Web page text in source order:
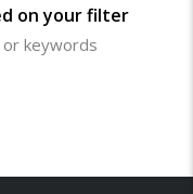
on your filter
keywords